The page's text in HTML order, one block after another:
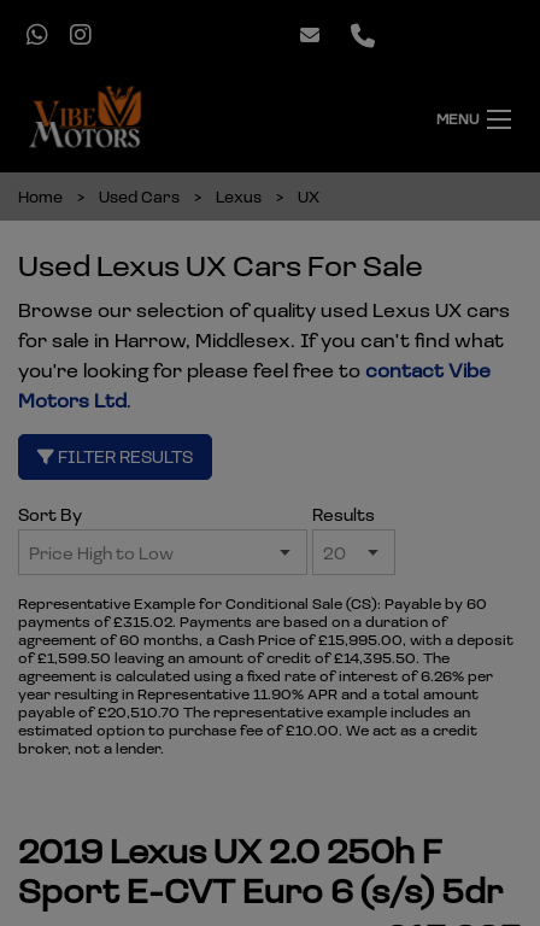
MENU
Home Used Cars Lexus UX
Used Lexus UX Cars For Sale
Browse our selection of quality used Lexus UX cars
for sale in Harrow, Middlesex. If you can't find what
you're looking for please feel free tocontact Vibe
Motors Ltd.
FILTER RESULTS
Sort By Results
Representative Example for Conditional Sale (CS): Payable by 60
payments of £315.02. Payments are based on a duration of
agreement of 60 months, a Cash Price of £15,995.00, with a deposit
of £1,599.50 leaving an amount of credit of £14,395.50. The
agreement is calculated using a fixed rate of interest of 6.26% per
year resulting in Representative 11.90% APR and a total amount
payable of £20,510.70 The representative example includes an
estimated option to purchase fee of £10.00. We act as a credit
broker, not a lender.
2019 Lexus UX 2.0 250h F
Sport E-CVT Euro 6 (s/s) 5dr